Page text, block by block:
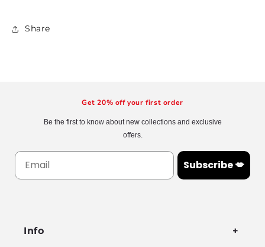
Share
Get 20% off your first order
Be the first to know about new collections and exclusive
offers.
Subscribe 💋
Info